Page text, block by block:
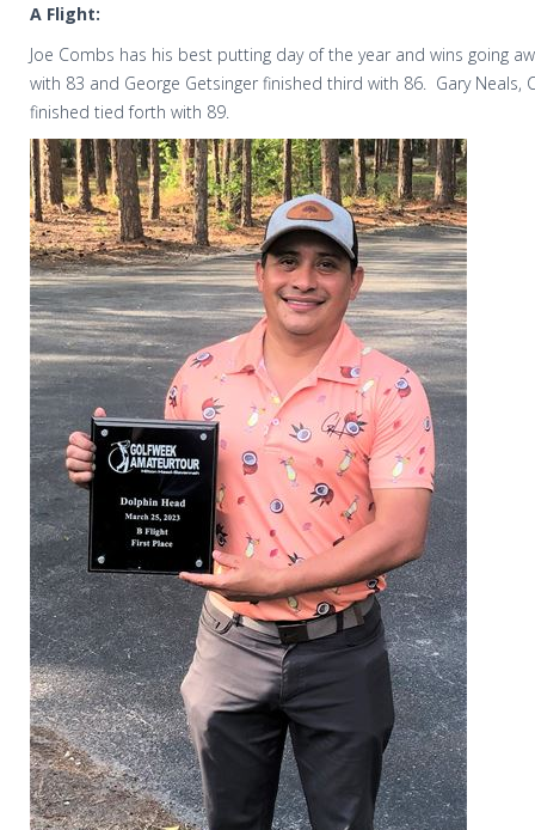
A Flight:
Joe Combs has his best putting day of the year and wins going
with 83 and George Getsinger finished third with 86.
Gary Neals,
finished tied forth with 89.